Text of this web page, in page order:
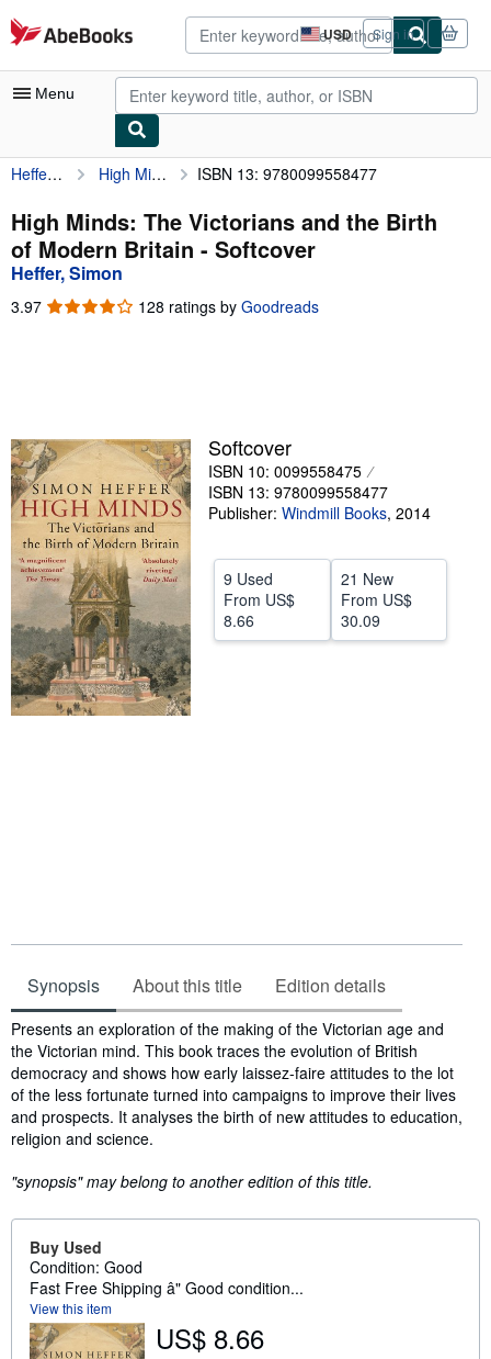
Skip to main content
AbeBooks.com USD
Site
shopping
preferences
Sign in
Menu
My Account
My Purchases
Advanced Search
Sellers
Start Selling
Help
CLOSE
Heffer, Simon High Minds: The Victorians and the Birth of Modern Britain ISBN 13: 9780099558477
High Minds: The Victorians and the Birth
of Modern Britain - Softcover
Heffer, Simon
3.97 3.97
128 ratings by Goodreads
Softcover
ISBN 10: 0099558475
ISBN 13: 9780099558477
Publisher: Windmill Books, 2014
9 Used
From US$
8.66
21 New
From US$
30.09
Synopsis About this title Edition details
Synopsis
Presents an exploration of the making of the Victorian age and
the Victorian mind. This book traces the evolution of British
democracy and shows how early laissez-faire attitudes to the lot
of the less fortunate turned into campaigns to improve their lives
and prospects. It analyses the birth of new attitudes to education,
religion and science.
"synopsis" may belong to another edition of this title.
Buy Used
Condition: Good
Fast Free Shipping â" Good condition...
View this item
US$ 8.66